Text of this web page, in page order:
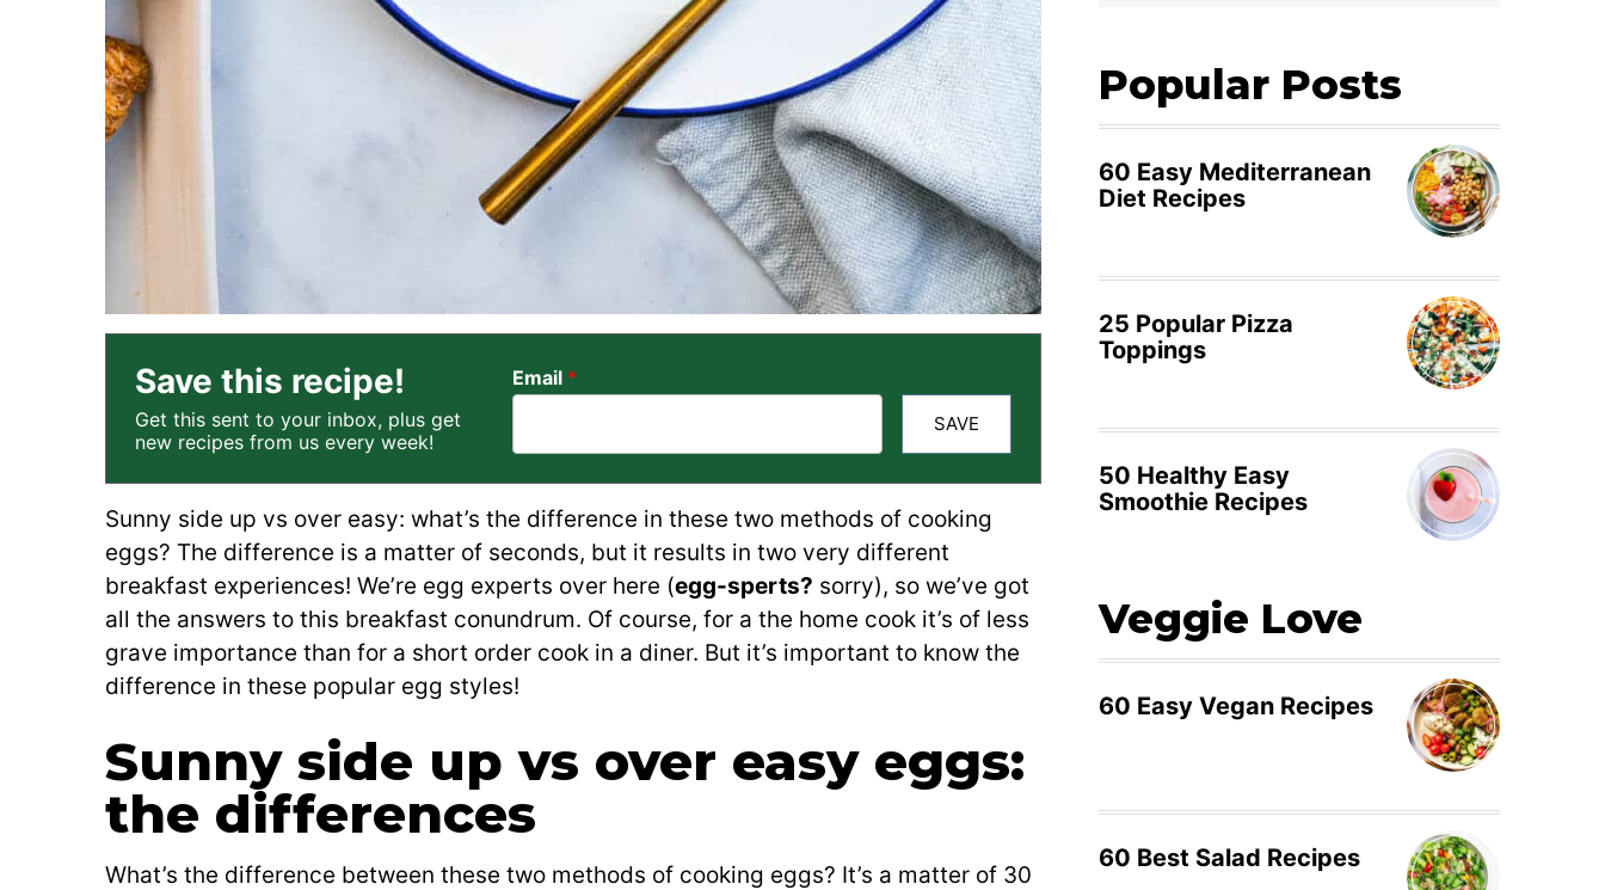
Save this recipe!
Get this sent to your inbox, plus get
new recipes from us every week!
Email *
SAVE
Sunny side up vs over easy: what’s the difference in these two methods of cooking
eggs? The difference is a matter of seconds, but it results in two very different
breakfast experiences! We’re egg experts over here (egg-sperts? sorry), so we’ve got
all the answers to this breakfast conundrum. Of course, for a the home cook it’s of less
grave importance than for a short order cook in a diner. But it’s important to know the
difference in these popular egg styles!
Sunny side up vs over easy eggs:
the differences
What’s the difference between these two methods of cooking eggs? It’s a matter of 30
Popular Posts
60 Easy Mediterranean
Diet Recipes
25 Popular Pizza
Toppings
50 Healthy Easy
Smoothie Recipes
Veggie Love
60 Easy Vegan Recipes
60 Best Salad Recipes